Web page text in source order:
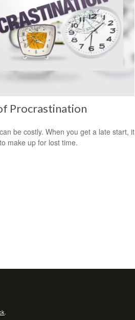
Procrastination
be costly. When you get a late start, it
make up for lost time.
.